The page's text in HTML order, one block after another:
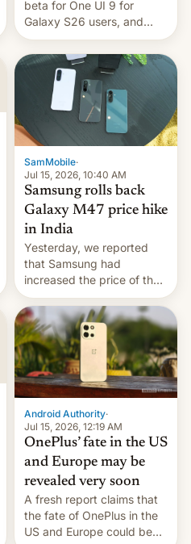
beta for One UI 9 for
Galaxy S26 users, and
there's hope that an official
launch is next.
SamMobile·
Jul 15, 2026, 10:40 AM
Samsung rolls back
Galaxy M47 price hike
in India
Yesterday, we reported
that Samsung had
increased the price of the
Galaxy M47 in India by up
to INR 8,000 — a
significant hike considering
that the phone went on
sale in the country just
fifteen days ago. Now, the
brand appears to have
partially rolled back t…
Android Authority·
Jul 15, 2026, 12:19 AM
OnePlus’ fate in the US
and Europe may be
revealed very soon
A fresh report claims that
the fate of OnePlus in the
US and Europe could be